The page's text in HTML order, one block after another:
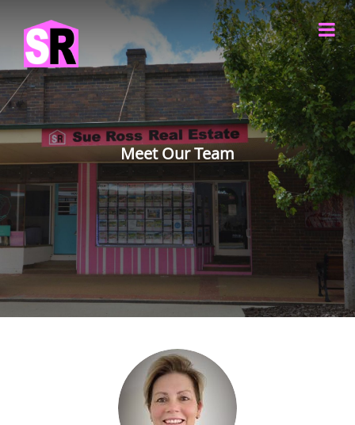
Meet Our Team